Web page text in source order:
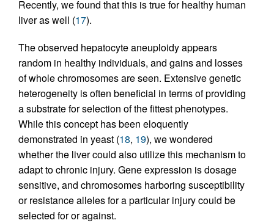
Recently, we found that this is true for healthy human
liver as well (17).
The observed hepatocyte aneuploidy appears
random in healthy individuals, and gains and losses
of whole chromosomes are seen. Extensive genetic
heterogeneity is often beneficial in terms of providing
a substrate for selection of the fittest phenotypes.
While this concept has been eloquently
demonstrated in yeast (18, 19), we wondered
whether the liver could also utilize this mechanism to
adapt to chronic injury. Gene expression is dosage
sensitive, and chromosomes harboring susceptibility
or resistance alleles for a particular injury could be
selected for or against.